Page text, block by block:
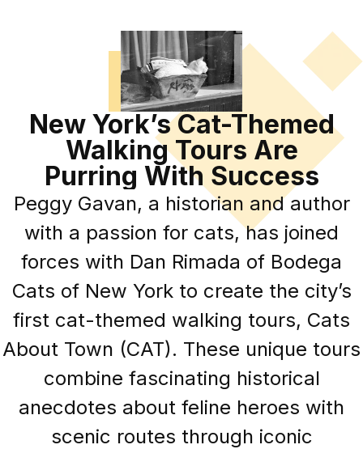
New York’s Cat-Themed
Walking Tours Are
Purring With Success
Peggy Gavan, a historian and author
with a passion for cats, has joined
forces with Dan Rimada of Bodega
Cats of New York to create the city’s
first cat-themed walking tours, Cats
About Town (CAT). These unique tours
combine fascinating historical
anecdotes about feline heroes with
scenic routes through iconic